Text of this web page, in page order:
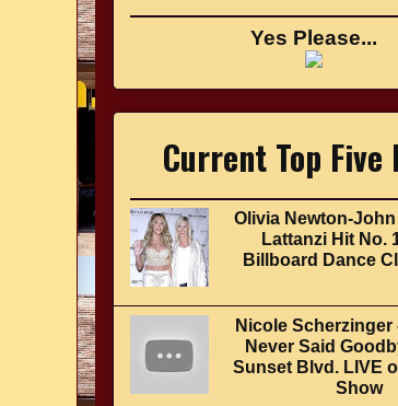
Yes Please...
Current Top Five
Olivia Newton-
Lattanzi Hit No.
Billboard Dance
Nicole Scherzinger
Never Said
Sunset Blvd. LIVE
Show